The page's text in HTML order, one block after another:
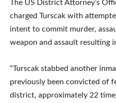
The US District Attorney’s
charged Turscak with
intent to commit murder,
weapon and assault resulting
“Turscak stabbed another
previously been convicted of
district, approximately 22